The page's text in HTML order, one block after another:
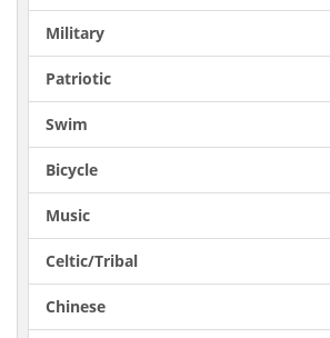
Military
Patriotic
Swim
Bicycle
Music
Celtic/Tribal
Chinese